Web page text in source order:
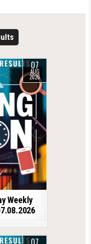
07
AUG
2026
Weekly